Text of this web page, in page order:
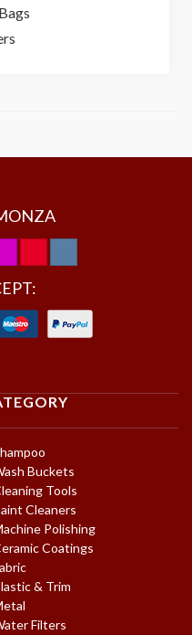
Buckets
Tools
Cleaners
Polishing
Coatings
& Trim
Filters